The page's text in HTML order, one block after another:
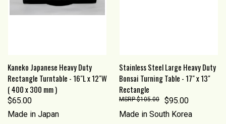
Kaneko Japanese Heavy Duty
Rectangle Turntable - 16"L x 12"W
( 400 x 300 mm )
$65.00
Made in Japan
Stainless Steel Large Heavy Duty
Bonsai Turning Table - 17" x 13"
Rectangle
$95.00
$105.00
Made in South Korea